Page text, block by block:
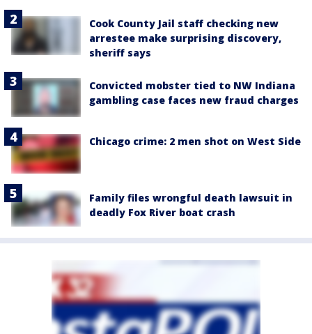
Cook County Jail staff checking new
arrestee make surprising discovery,
sheriff says
Convicted mobster tied to NW Indiana
gambling case faces new fraud charges
Chicago crime: 2 men shot on West Side
Family files wrongful death lawsuit in
deadly Fox River boat crash